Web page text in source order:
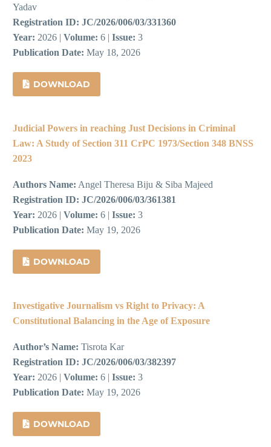
Yadav
Registration ID: JC/2026/006/03/331360
Year: 2026 | Volume: 6 | Issue: 3
Publication Date: May 18, 2026
DOWNLOAD
Judicial Powers in reaching Just Decisions in Criminal
Law: A Study of Section 311 CrPC 1973/Section 348 BNSS
2023
Authors Name: Angel Theresa Biju & Siba Majeed
Registration ID: JC/2026/006/03/361381
Year: 2026 | Volume: 6 | Issue: 3
Publication Date: May 19, 2026
DOWNLOAD
Investigative Journalism vs Right to Privacy: A
Constitutional Balancing in the Age of Exposure
Author’s Name: Tisrota Kar
Registration ID: JC/2026/006/03/382397
Year: 2026 | Volume: 6 | Issue: 3
Publication Date: May 19, 2026
DOWNLOAD